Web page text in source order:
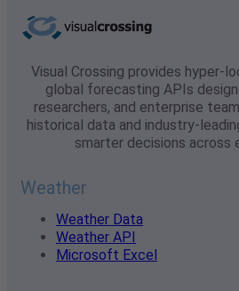
Visual Crossing provides hyper-
global forecasting APIs
researchers, and enterprise
historical data and industry-
smarter decisions across
Weather
Weather Data
Weather API
Microsoft Excel